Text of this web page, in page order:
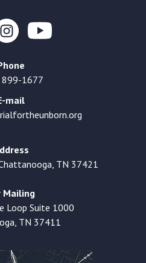
899-1677
mail
TN 37421
Mailing
Loop Suite 1000
TN 37411